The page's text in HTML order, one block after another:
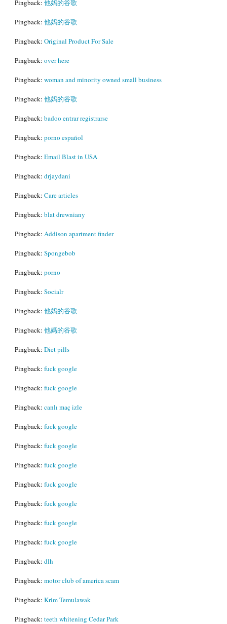
Pingback: 他妈的谷歌
Pingback: 他妈的谷歌
Pingback: Original Product For Sale
Pingback: over here
Pingback: woman and minority owned small business
Pingback: 他妈的谷歌
Pingback: badoo entrar registrarse
Pingback: porno español
Pingback: Email Blast in USA
Pingback: drjaydani
Pingback: Care articles
Pingback: blat drewniany
Pingback: Addison apartment finder
Pingback: Spongebob
Pingback: porno
Pingback: Socialr
Pingback: 他妈的谷歌
Pingback: 他媽的谷歌
Pingback: Diet pills
Pingback: fuck google
Pingback: fuck google
Pingback: canlı maç izle
Pingback: fuck google
Pingback: fuck google
Pingback: fuck google
Pingback: fuck google
Pingback: fuck google
Pingback: fuck google
Pingback: fuck google
Pingback: dlh
Pingback: motor club of america scam
Pingback: Krim Temulawak
Pingback: teeth whitening Cedar Park